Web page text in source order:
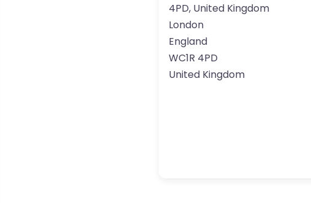
4PD, United Kingdom
London
England
WC1R 4PD
United Kingdom